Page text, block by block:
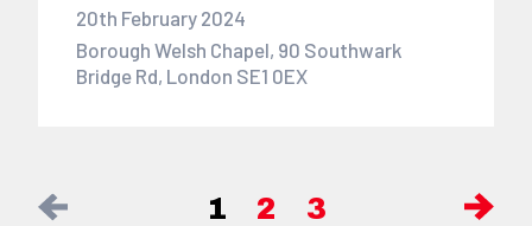
20th February 2024
Borough Welsh Chapel, 90 Southwark
Bridge Rd, London SE1 0EX
1 2 3